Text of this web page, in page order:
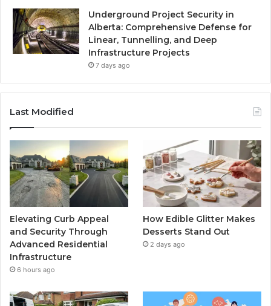
Underground Project Security in
Alberta: Comprehensive Defense for
Linear, Tunnelling, and Deep
Infrastructure Projects
7 days ago
Last Modified
Elevating Curb Appeal
and Security Through
Advanced Residential
Infrastructure
6 hours ago
How Edible Glitter Makes
Desserts Stand Out
2 days ago